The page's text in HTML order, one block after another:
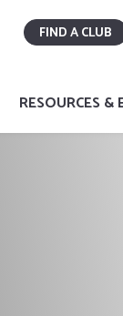
FIND A CLUB
RESOURCES